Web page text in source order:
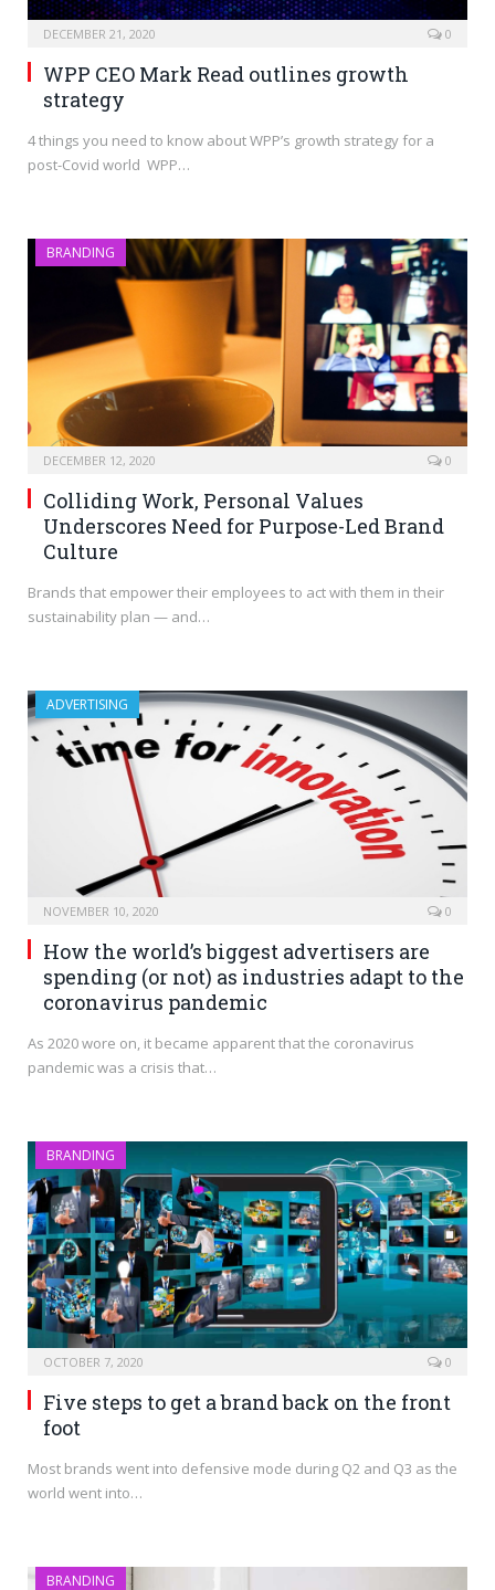
DECEMBER 21, 2020 0
WPP CEO Mark Read outlines growth
strategy
4 things you need to know about WPP’s growth strategy for a
post-Covid world WPP…
BRANDING
DECEMBER 12, 2020 0
Colliding Work, Personal Values
Underscores Need for Purpose-Led Brand
Culture
Brands that empower their employees to act with them in their
sustainability plan — and…
ADVERTISING
NOVEMBER 10, 2020 0
How the world’s biggest advertisers are
spending (or not) as industries adapt to the
coronavirus pandemic
As 2020 wore on, it became apparent that the coronavirus
pandemic was a crisis that…
BRANDING
OCTOBER 7, 2020 0
Five steps to get a brand back on the front
foot
Most brands went into defensive mode during Q2 and Q3 as the
world went into…
BRANDING